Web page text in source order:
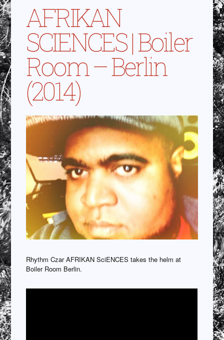
AFRIKAN
SCIENCES | Boiler
Room – Berlin
(2014)
Rhythm Czar AFRIKAN SciENCES takes the helm at
Boiler Room Berlin.